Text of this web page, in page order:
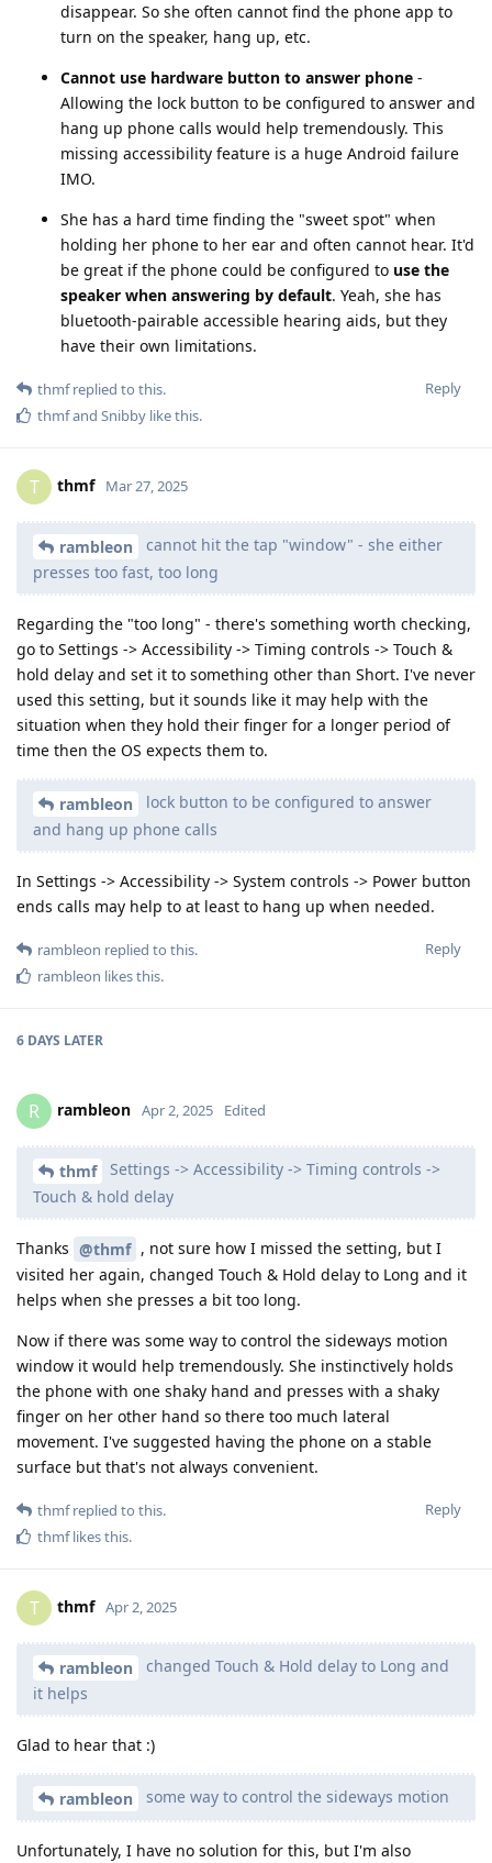
disappear. So she often cannot find the phone app to
turn on the speaker, hang up, etc.
Cannot use hardware button to answer phone -
Allowing the lock button to be configured to answer and
hang up phone calls would help tremendously. This
missing accessibility feature is a huge Android failure
IMO.
She has a hard time finding the "sweet spot" when
holding her phone to her ear and often cannot hear. It'd
be great if the phone could be configured to use the
speaker when answering by default. Yeah, she has
bluetooth-pairable accessible hearing aids, but they
have their own limitations.
Reply
thmfreplied to this.
thmfand Snibby like this.
T thmf Mar 27, 2025
rambleon
cannot hit the tap "window" - she either
presses too fast, too long
Regarding the "too long" - there's something worth checking,
go to Settings -> Accessibility -> Timing controls -> Touch &
hold delay and set it to something other than Short. I've never
used this setting, but it sounds like it may help with the
situation when they hold their finger for a longer period of
time then the OS expects them to.
rambleon
lock button to be configured to answer
and hang up phone calls
In Settings -> Accessibility -> System controls -> Power button
ends calls may help to at least to hang up when needed.
Reply
rambleon replied to this.
rambleon likes this.
6 DAYS LATER
R rambleon Apr 2, 2025 Edited
thmf
Settings -> Accessibility -> Timing controls ->
Touch & hold delay
Thanks @thmf , not sure how I missed the setting, but I
visited her again, changed Touch & Hold delay to Long and it
helps when she presses a bit too long.
Now if there was some way to control the sideways motion
window it would help tremendously. She instinctively holds
the phone with one shaky hand and presses with a shaky
finger on her other hand so there too much lateral
movement. I've suggested having the phone on a stable
surface but that's not always convenient.
Reply
thmfreplied to this.
thmflikes this.
T thmf Apr 2, 2025
rambleon
changed Touch & Hold delay to Long and
it helps
Glad to hear that :)
rambleon some way to control the sideways motion
Unfortunately, I have no solution for this, but I'm also